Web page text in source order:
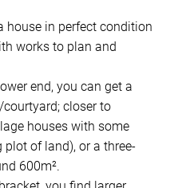
house in perfect condition
works to plan and
end, you can get a
closer to
houses with some
of land), or a three-
600m².